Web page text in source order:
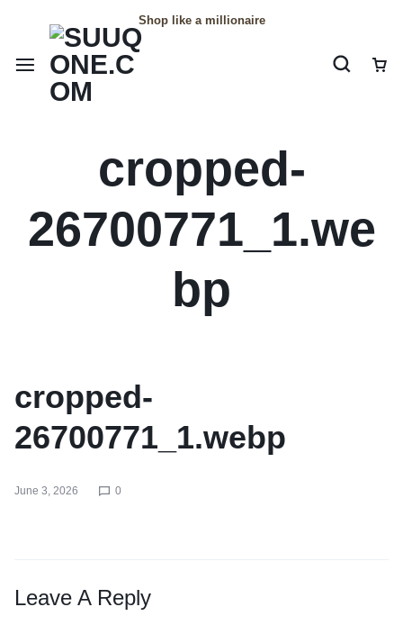
Shop like a millionaire
cropped-
26700771_1.we
bp
cropped-
26700771_1.webp
June 3, 2026 0
Leave A Reply